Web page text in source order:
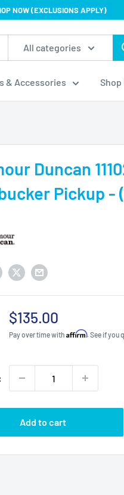
NOW (EXCLUSIONS APPLY)
All categories
& Accessories Shop
Duncan
Pickup -
Sale
price
$135.00
Pay over time with Affirm. See if you
Add to cart